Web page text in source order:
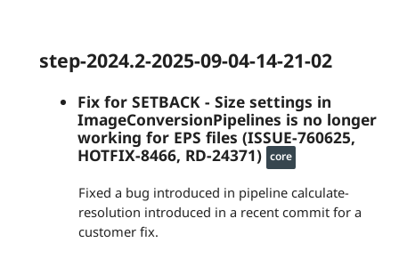
step-2024.2-2025-09-04-14-21-02
Fix for SETBACK - Size settings in
ImageConversionPipelines is no longer
working for EPS files (ISSUE-760625,
HOTFIX-8466, RD-24371) core
Fixed a bug introduced in pipeline calculate-
resolution introduced in a recent commit for a
customer fix.